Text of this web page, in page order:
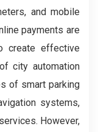
and mobile
payments are
create effective
city automation
of smart parking
systems,
However,